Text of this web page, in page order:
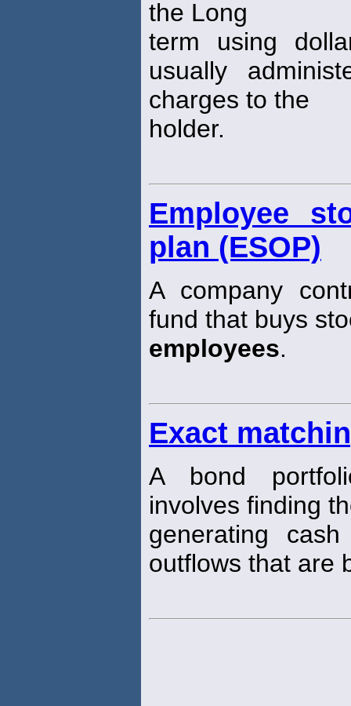
the Long
term using
usually
charges to the
holder.
Employee
plan (ESOP)
A company
fund that buys
employees.
Exact
A bond
involves finding
generating
outflows that are